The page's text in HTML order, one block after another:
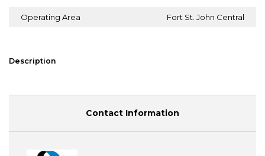
Operating Area Fort St. John Central
Description
Contact Information